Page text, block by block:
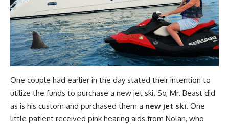
One couple had earlier in the day stated their intention to
utilize the funds to purchase a new jet ski. So, Mr. Beast did
as is his custom and purchased them a new jet ski. One
little patient received pink hearing aids from Nolan, who